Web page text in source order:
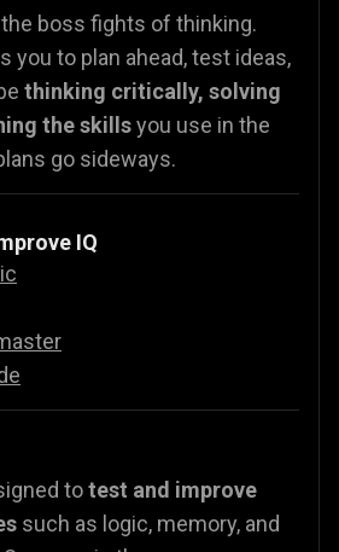
boss fights of thinking.
you to plan ahead, test ideas,
thinking critically, solving
the skillsyou use in the
go sideways.
IQ
totest and improve
such as logic, memory, and